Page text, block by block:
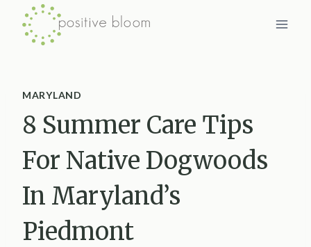
Skip
MARYLAND
8 Summer Care Tips
For Native Dogwoods
In Maryland’s
Piedmont